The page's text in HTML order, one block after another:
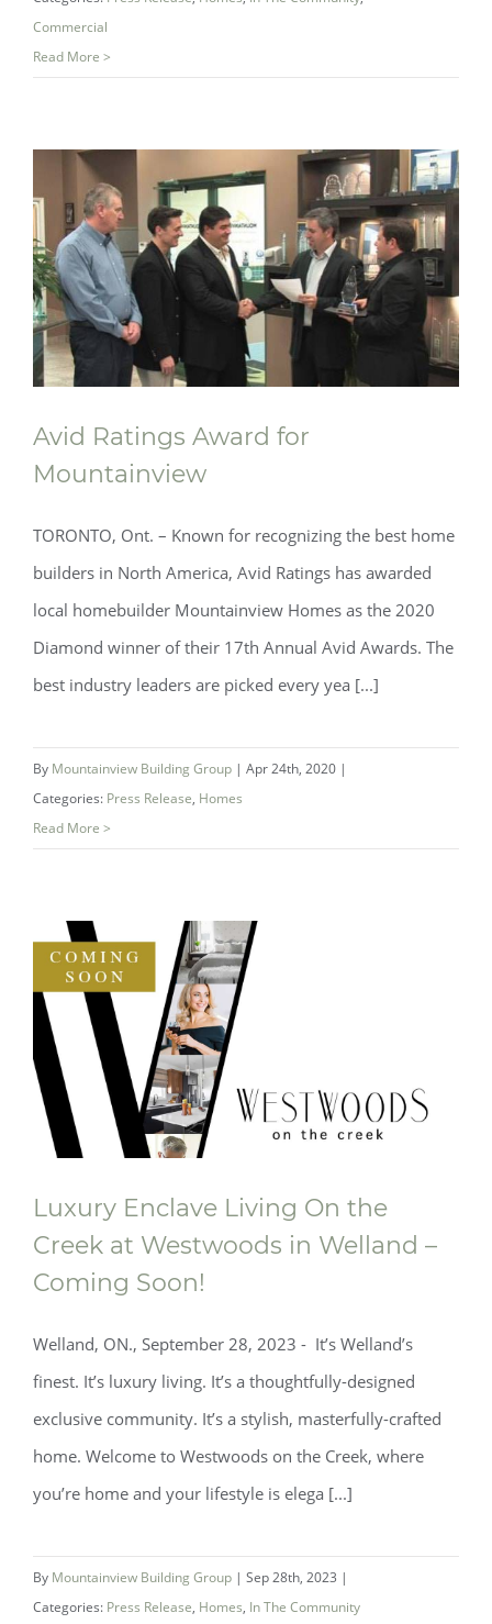
Commercial
Read More >
Avid Ratings Award for Mountainview
Avid Ratings Award for
Mountainview
TORONTO, Ont. – Known for recognizing the best home
builders in North America, Avid Ratings has awarded
local homebuilder Mountainview Homes as the 2020
Diamond winner of their 17th Annual Avid Awards. The
best industry leaders are picked every yea [...]
By Mountainview Building Group | Apr 24th, 2020 |
Categories: Press Release, Homes
Read More >
Luxury Enclave Living On the Creek at
Westwoods in Welland – Coming Soon!
Luxury Enclave Living On the
Creek at Westwoods in Welland –
Coming Soon!
Welland, ON., September 28, 2023 - It’s Welland’s
finest. It’s luxury living. It’s a thoughtfully-designed
exclusive community. It’s a stylish, masterfully-crafted
home. Welcome to Westwoods on the Creek, where
you’re home and your lifestyle is elega [...]
By Mountainview Building Group | Sep 28th, 2023 |
Categories: Press Release, Homes, In The Community